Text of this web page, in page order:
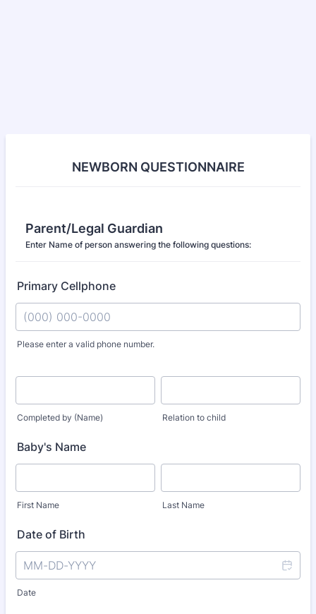
NEWBORN QUESTIONNAIRE
Parent/Legal Guardian
Enter Name of person answering the following questions:
Primary Cellphone
Please enter a valid phone number.
Completed by (Name) Relation to child
Baby's Name
First Name Last Name
Date of Birth
Date